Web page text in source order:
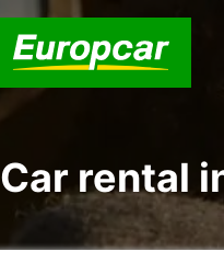
Car rental